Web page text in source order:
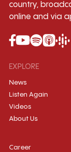
country,
online and via
EXPLORE
News
Listen Again
Videos
About Us
Career